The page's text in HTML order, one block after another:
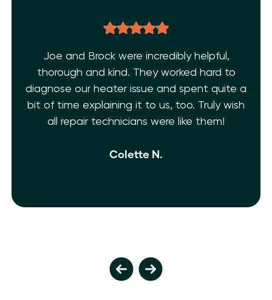
Joe and Brock were incredibly helpful,
thorough and kind. They worked hard to
diagnose our heater issue and spent quite a
bit of time explaining it to us, too. Truly wish
all repair technicians were like them!
Colette N.